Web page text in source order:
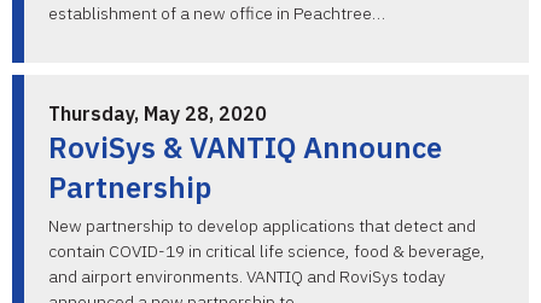
establishment of a new office in Peachtree…
Thursday, May 28, 2020
RoviSys & VANTIQ Announce
Partnership
New partnership to develop applications that detect and
contain COVID-19 in critical life science, food & beverage,
and airport environments. VANTIQ and RoviSys today